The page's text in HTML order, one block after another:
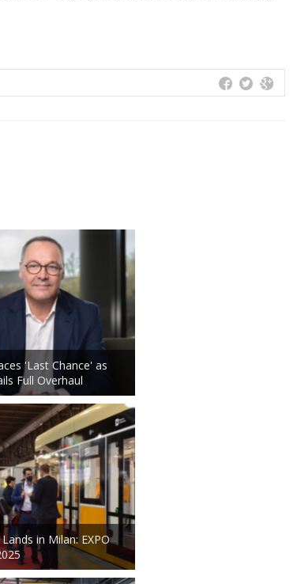
'Last Chance' as
Full Overhaul
Lands in Milan: EXPO